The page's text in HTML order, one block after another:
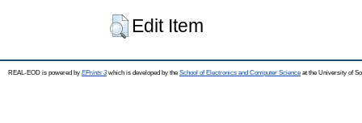
Edit Item
REAL-EOD is powered by EPrints 3which is developed by the School of Electronics and Computer Science at the University of